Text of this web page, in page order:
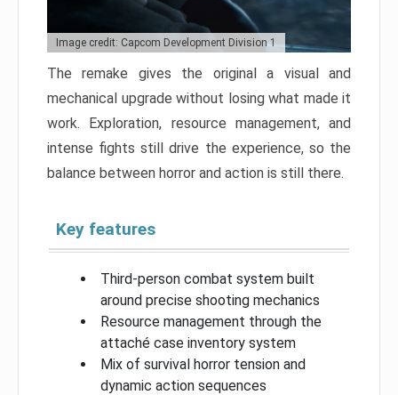
Image credit: Capcom Development Division 1
The remake gives the original a visual and
mechanical upgrade without losing what made it
work. Exploration, resource management, and
intense fights still drive the experience, so the
balance between horror and action is still there.
Key features
Third-person combat system built
around precise shooting mechanics
Resource management through the
attaché case inventory system
Mix of survival horror tension and
dynamic action sequences